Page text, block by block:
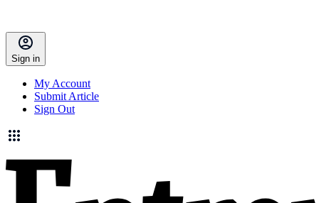
Sign in
My Account
Submit Article
Sign Out